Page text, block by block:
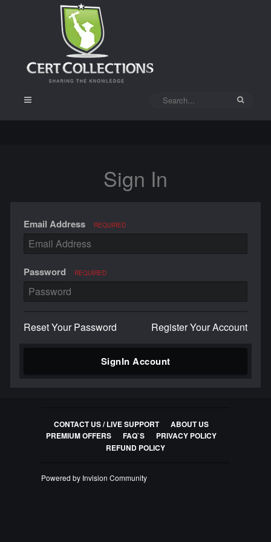
Sign In
Email Address REQUIRED
Password REQUIRED
Reset Your Password Register Your Account
SignIn Account
CONTACT US / LIVE SUPPORT
ABOUT US
PREMIUM OFFERS
FAQ`S
PRIVACY POLICY
REFUND POLICY
Powered by Invision Community